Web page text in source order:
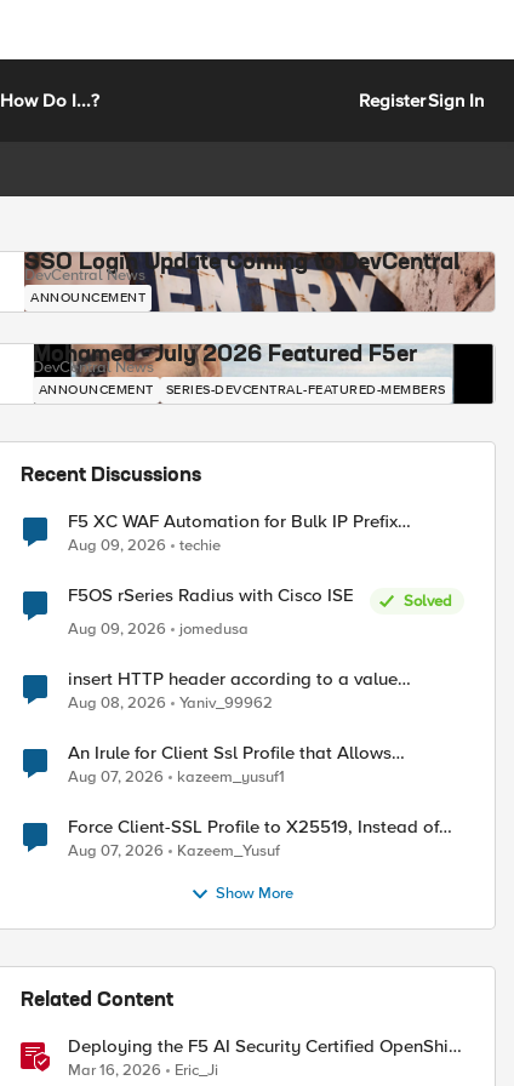
How Do I...? RegisterSign In
SSO Login Update Coming to DevCentral
DevCentral News
ANNOUNCEMENT
Mohamed - July 2026 Featured F5er
DevCentral News
ANNOUNCEMENT SERIES-DEVCENTRAL-FEATURED-MEMBERS
Recent Discussions
F5 XC WAF Automation for Bulk IP Prefix
Blocking
Aug 09, 2026 techie
F5OS rSeries Radius with Cisco ISE
Solved
Aug 09, 2026
jomedusa
insert HTTP header according to a value
received in Radius accounting
Aug 08, 2026 Yaniv_99962
An Irule for Client Ssl Profile that Allows
Unassigned TLS Extension Values (17516)
Aug 07, 2026 kazeem_yusuf1
Force Client-SSL Profile to X25519, Instead of
Post-Quantum Cryptography
Aug 07, 2026 Kazeem_Yusuf
Show More
Related Content
Deploying the F5 AI Security Certified OpenShift
Operator: A Validated Playbook
Mar 16, 2026 Eric_Ji